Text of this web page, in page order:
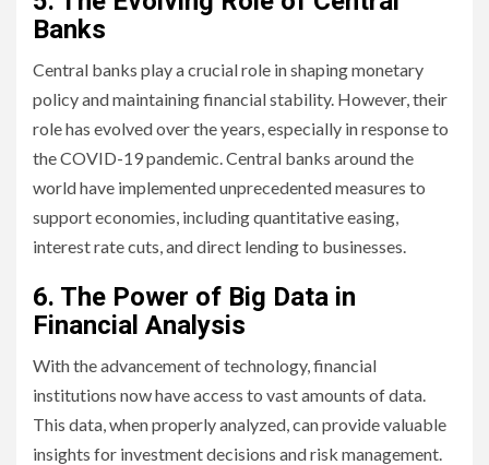
Banks
Central banks play a crucial role in shaping monetary
policy and maintaining financial stability. However, their
role has evolved over the years, especially in response to
the COVID-19 pandemic. Central banks around the
world have implemented unprecedented measures to
support economies, including quantitative easing,
interest rate cuts, and direct lending to businesses.
6. The Power of Big Data in
Financial Analysis
With the advancement of technology, financial
institutions now have access to vast amounts of data.
This data, when properly analyzed, can provide valuable
insights for investment decisions and risk management.